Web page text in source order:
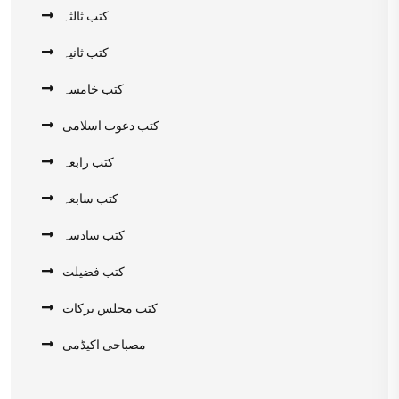
کتب ثالثہ
کتب ثانیہ
کتب خامسہ
کتب دعوت اسلامی
کتب رابعہ
کتب سابعہ
کتب سادسہ
کتب فضیلت
کتب مجلس برکات
مصباحی اکیڈمی